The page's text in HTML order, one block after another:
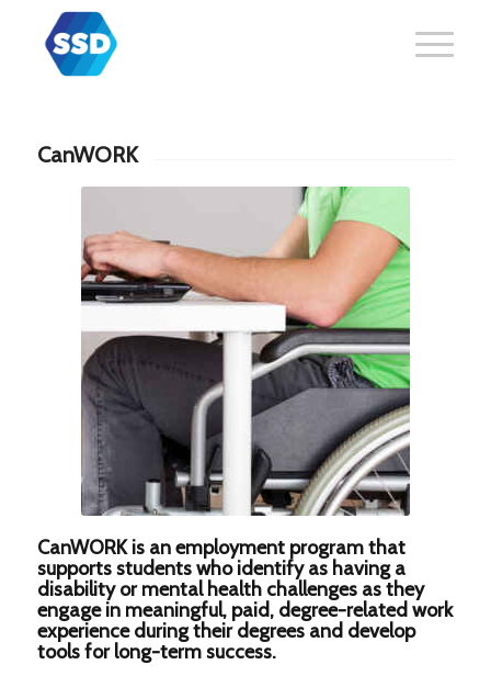
CanWORK
CanWORK is an employment program that
supports students who identify as having a
disability or mental health challenges as they
engage in meaningful, paid, degree-related work
experience during their degrees and develop
tools for long-term success.